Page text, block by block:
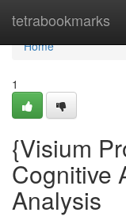
tetrabookmarks
Home
Home
1
{Visium
Cognitive
Analysis